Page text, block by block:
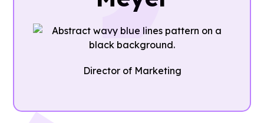
Director of Marketing